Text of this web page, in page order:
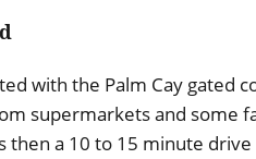
with the Palm Cay gated
supermarkets and some
then a 10 to 15 minute